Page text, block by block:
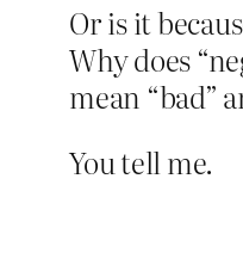
Or is it
Why does
mean “bad”
You tell me.